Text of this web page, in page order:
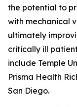
the potential to
with mechanical
ultimately
critically ill
include Temple
Prisma Health
San Diego.